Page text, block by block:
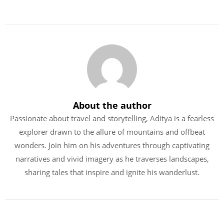
About the author
Passionate about travel and storytelling, Aditya is a fearless
explorer drawn to the allure of mountains and offbeat
wonders. Join him on his adventures through captivating
narratives and vivid imagery as he traverses landscapes,
sharing tales that inspire and ignite his wanderlust.